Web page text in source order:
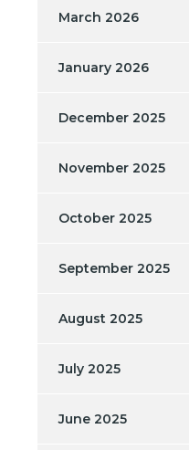
March 2026
January 2026
December 2025
November 2025
October 2025
September 2025
August 2025
July 2025
June 2025